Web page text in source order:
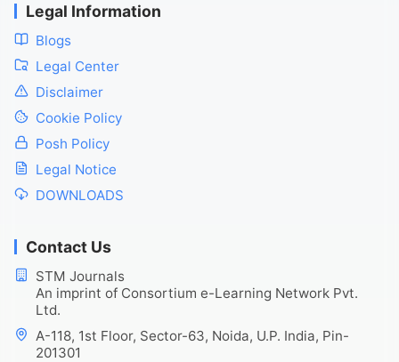
Legal Information
Blogs
Legal Center
Disclaimer
Cookie Policy
Posh Policy
Legal Notice
DOWNLOADS
Contact Us
STM Journals
An imprint of Consortium e-Learning Network Pvt.
Ltd.
A-118, 1st Floor, Sector-63, Noida, U.P. India, Pin-
201301